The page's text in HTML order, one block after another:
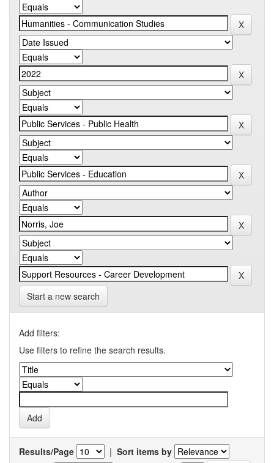
Start a new search
Add filters:
Use filters to refine the search results.
Results/Page | Sort items by